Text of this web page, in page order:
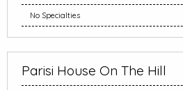
No Specialties
Parisi House On The Hill